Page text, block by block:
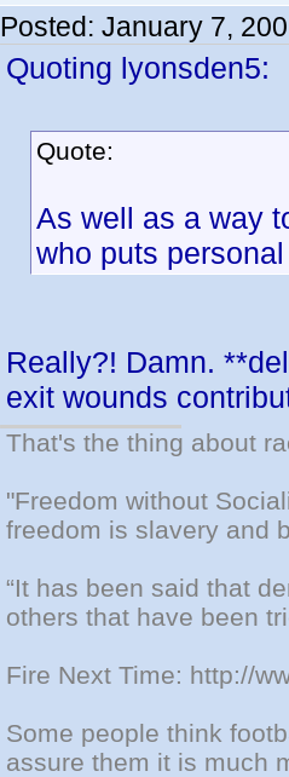
Posted: January 7,
Quoting lyonsden5:
Quote:
As well as a way
who puts
Really?! Damn.
exit wounds
That's the thing about
"Freedom without
freedom is slavery and
“It has been said that
others that have been
Fire Next Time: http://
Some people think
assure them it is much